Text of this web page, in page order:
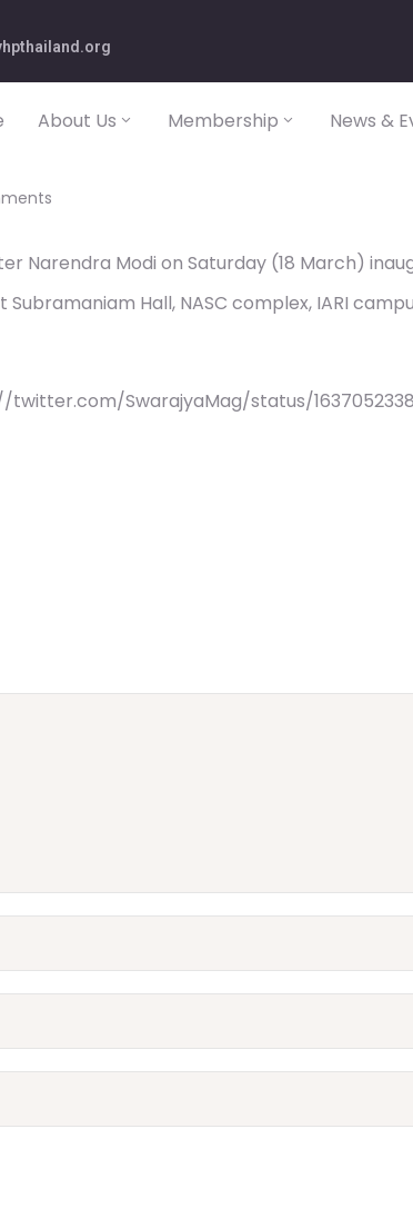
About Us Membership News &
Narendra Modi on Saturday (18 March)
Hall, NASC complex, IARI
SwarajyaMag/status/